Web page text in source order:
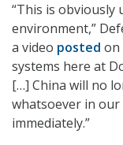
“This is obviously
environment,”
a video posted on
systems here at
[…] China will no
whatsoever in our
immediately.”